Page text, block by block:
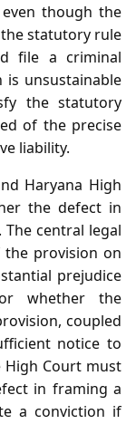
though the
statutory rule
file a criminal
unsustainable
the statutory
of the precise
liability.
Haryana High
the defect in
central legal
provision on
prejudice
whether the
coupled
notice to
High Court must
in framing a
a conviction if